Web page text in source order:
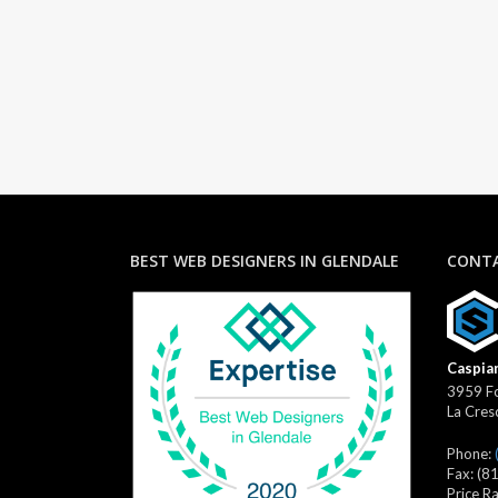
BEST WEB DESIGNERS IN GLENDALE
3959
La
Phone:
Fax:
Price